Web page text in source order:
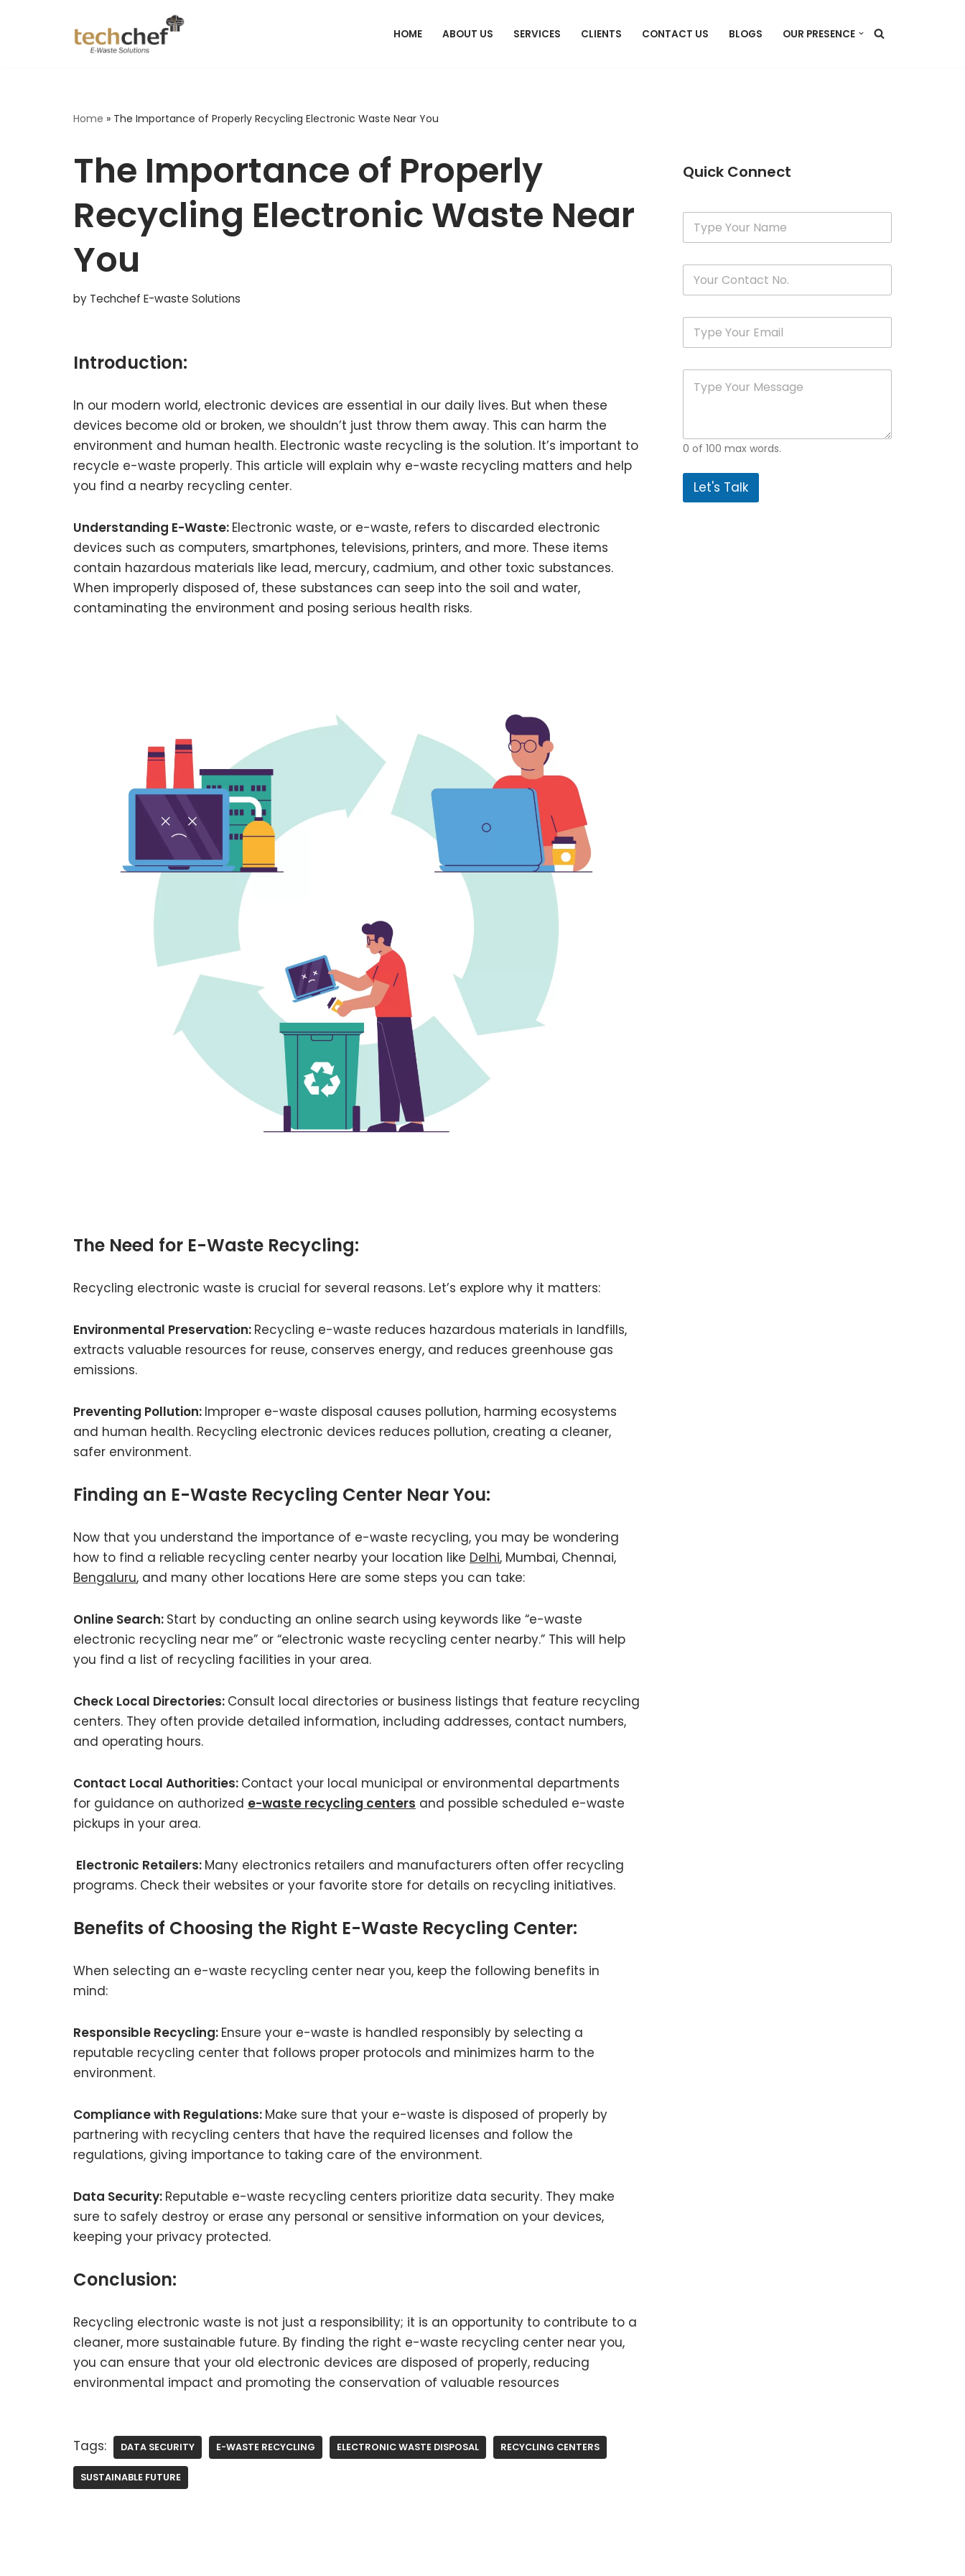
HOME ABOUT US SERVICES CLIENTS CONTACT US BLOGS OUR PRESENCE
Home » The Importance of Properly Recycling Electronic Waste Near You
The Importance of Properly
Recycling Electronic Waste Near
You
by Techchef E-waste Solutions
Introduction:
In our modern world, electronic devices are essential in our daily lives. But when these
devices become old or broken, we shouldn’t just throw them away. This can harm the
environment and human health. Electronic waste recycling is the solution. It’s important to
recycle e-waste properly. This article will explain why e-waste recycling matters and help
you find a nearby recycling center.
Understanding E-Waste: Electronic waste, or e-waste, refers to discarded electronic
devices such as computers, smartphones, televisions, printers, and more. These items
contain hazardous materials like lead, mercury, cadmium, and other toxic substances.
When improperly disposed of, these substances can seep into the soil and water,
contaminating the environment and posing serious health risks.
The Need for E-Waste Recycling:
Recycling electronic waste is crucial for several reasons. Let’s explore why it matters:
Environmental Preservation: Recycling e-waste reduces hazardous materials in landfills,
extracts valuable resources for reuse, conserves energy, and reduces greenhouse gas
emissions.
Preventing Pollution: Improper e-waste disposal causes pollution, harming ecosystems
and human health. Recycling electronic devices reduces pollution, creating a cleaner,
safer environment.
Finding an E-Waste Recycling Center Near You:
Now that you understand the importance of e-waste recycling, you may be wondering
how to find a reliable recycling center nearby your location like Delhi, Mumbai, Chennai,
Bengaluru, and many other locations Here are some steps you can take:
Online Search: Start by conducting an online search using keywords like “e-waste
electronic recycling near me” or “electronic waste recycling center nearby.” This will help
you find a list of recycling facilities in your area.
Check Local Directories: Consult local directories or business listings that feature recycling
centers. They often provide detailed information, including addresses, contact numbers,
and operating hours.
Contact Local Authorities: Contact your local municipal or environmental departments
for guidance on authorized e-waste recycling centers and possible scheduled e-waste
pickups in your area.
Electronic Retailers: Many electronics retailers and manufacturers often offer recycling
programs. Check their websites or your favorite store for details on recycling initiatives.
Benefits of Choosing the Right E-Waste Recycling Center:
When selecting an e-waste recycling center near you, keep the following benefits in
mind:
Responsible Recycling: Ensure your e-waste is handled responsibly by selecting a
reputable recycling center that follows proper protocols and minimizes harm to the
environment.
Compliance with Regulations: Make sure that your e-waste is disposed of properly by
partnering with recycling centers that have the required licenses and follow the
regulations, giving importance to taking care of the environment.
Data Security: Reputable e-waste recycling centers prioritize data security. They make
sure to safely destroy or erase any personal or sensitive information on your devices,
keeping your privacy protected.
Conclusion:
Recycling electronic waste is not just a responsibility; it is an opportunity to contribute to a
cleaner, more sustainable future. By finding the right e-waste recycling center near you,
you can ensure that your old electronic devices are disposed of properly, reducing
environmental impact and promoting the conservation of valuable resources
Tags: DATA SECURITY E-WASTE RECYCLING ELECTRONIC WASTE DISPOSAL RECYCLING CENTERS
SUSTAINABLE FUTURE
Quick Connect
0 of 100 max words.
Let's Talk